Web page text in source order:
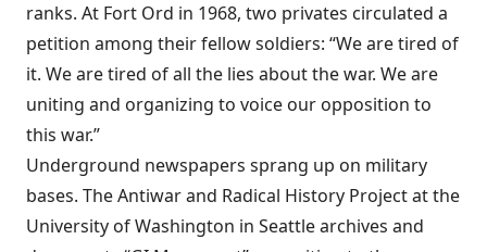
ranks. At Fort Ord in 1968, two privates circulated a
petition among their fellow soldiers: “We are tired of
it. We are tired of all the lies about the war. We are
uniting and organizing to voice our opposition to
this war.”
Underground newspapers sprang up on military
bases. The Antiwar and Radical History Project at the
University of Washington in Seattle archives and